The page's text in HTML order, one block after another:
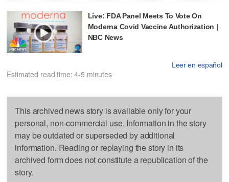
Live: FDA Panel Meets To Vote On
Moderna Covid Vaccine Authorization |
NBC News
Leer en español
Estimated read time: 4-5 minutes
This archived news story is available only for your
personal, non-commercial use. Information in the story
may be outdated or superseded by additional
information. Reading or replaying the story in its
archived form does not constitute a republication of the
story.